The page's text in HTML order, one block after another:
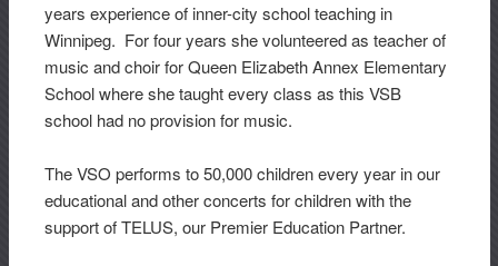
years experience of inner-city school teaching in
Winnipeg. For four years she volunteered as teacher of
music and choir for Queen Elizabeth Annex Elementary
School where she taught every class as this VSB
school had no provision for music.
The VSO performs to 50,000 children every year in our
educational and other concerts for children with the
support of TELUS, our Premier Education Partner.